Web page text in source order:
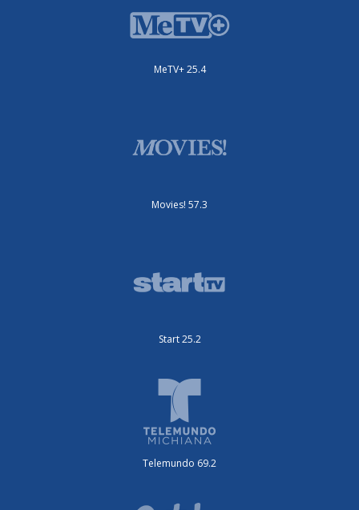
MeTV+ 25.4
Movies! 57.3
Start 25.2
Telemundo 69.2